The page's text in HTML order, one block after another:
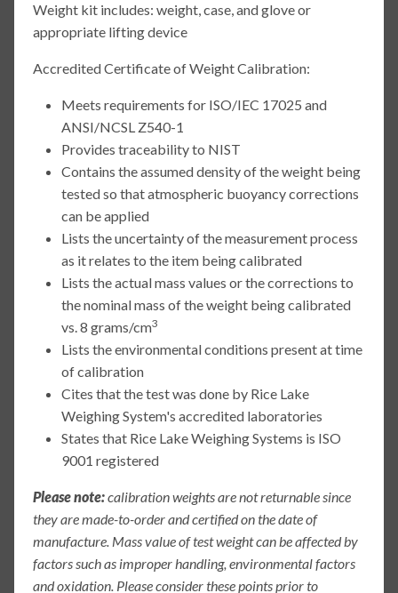
Weight kit includes: weight, case, and glove or
appropriate lifting device
Accredited Certificate of Weight Calibration:
Meets requirements for ISO/IEC 17025 and
ANSI/NCSL Z540-1
Provides traceability to NIST
Contains the assumed density of the weight being
tested so that atmospheric buoyancy corrections
can be applied
Lists the uncertainty of the measurement process
as it relates to the item being calibrated
Lists the actual mass values or the corrections to
the nominal mass of the weight being calibrated
vs. 8 grams/cm3
Lists the environmental conditions present at time
of calibration
Cites that the test was done by Rice Lake
Weighing System's accredited laboratories
States that Rice Lake Weighing Systems is ISO
9001 registered
Please note:calibration weights are not returnable since
they are made-to-order and certified on the date of
manufacture. Mass value of test weight can be affected by
factors such as improper handling, environmental factors
and oxidation. Please consider these points prior to